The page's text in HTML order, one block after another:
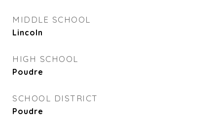
MIDDLE SCHOOL
Lincoln
HIGH SCHOOL
Poudre
SCHOOL DISTRICT
Poudre